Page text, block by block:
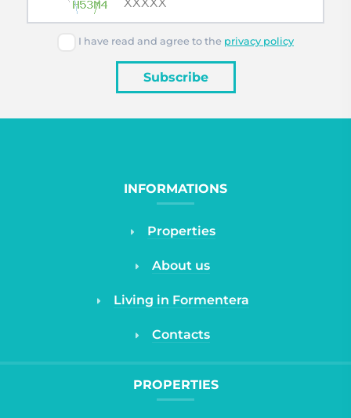
I have read and agree to the privacy policy
Subscribe
INFORMATIONS
Properties
About us
Living in Formentera
Contacts
PROPERTIES